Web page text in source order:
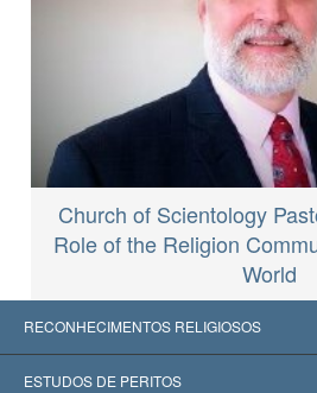
Church of Scientology
Role of the Religion
World
RECONHECIMENTOS RELIGIOSOS
Estados Unidos
ESTUDOS DE PERITOS